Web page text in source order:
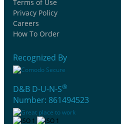
Terms of Use
Privacy Policy
Careers
How To Order
Recognized By
D&B D-U-N-S®
Number: 861494523